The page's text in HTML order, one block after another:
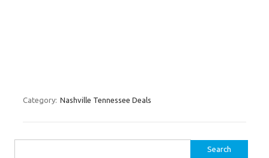
Category: Nashville Tennessee Deals